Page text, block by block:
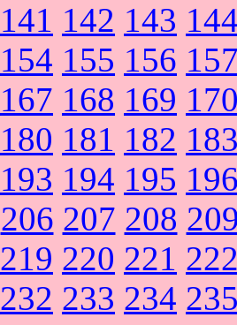
141 142 143
154 155 156
167 168 169
180 181 182
193 194 195
206 207 208
219 220 221
232 233 234